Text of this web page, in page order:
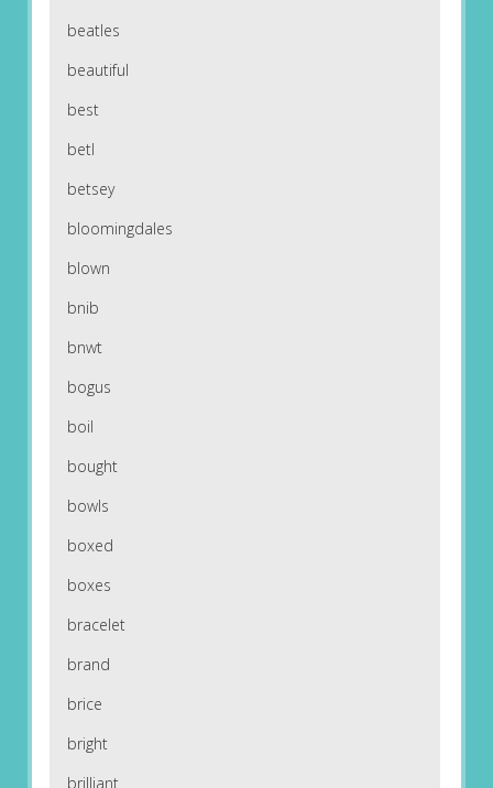
beatles
beautiful
best
betl
betsey
bloomingdales
blown
bnib
bnwt
bogus
boil
bought
bowls
boxed
boxes
bracelet
brand
brice
bright
brilliant